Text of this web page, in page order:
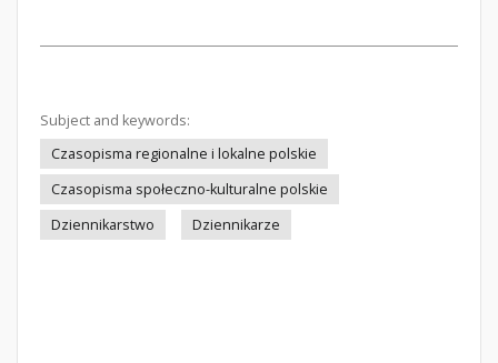
Subject and keywords:
Czasopisma regionalne i lokalne polskie
Czasopisma społeczno-kulturalne polskie
Dziennikarstwo
Dziennikarze